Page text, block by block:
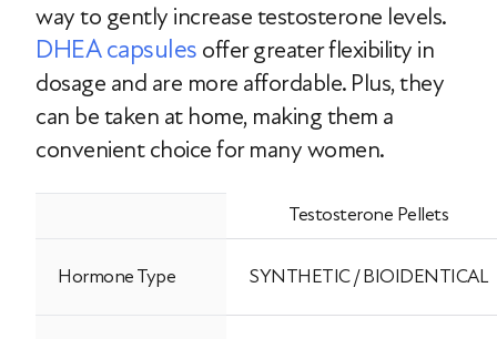
way to gently increase testosterone levels.
DHEA capsules offer greater flexibility in
dosage and are more affordable. Plus, they
can be taken at home, making them a
convenient choice for many women.
Testosterone Pellets
Hormone Type SYNTHETIC / BIOIDENTICAL